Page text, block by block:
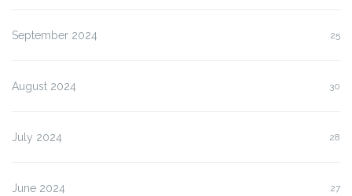
September 2024 25
August 2024 30
July 2024 28
June 2024 27